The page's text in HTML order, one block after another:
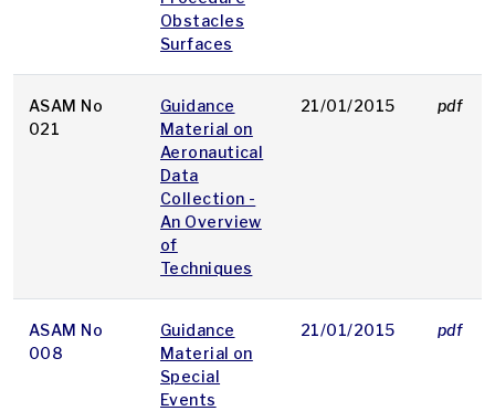
Obstacles
Surfaces
ASAM No
021
Guidance
Material on
Aeronautical
Data
Collection -
An Overview
of
Techniques
21/01/2015 pdf
ASAM No
008
Guidance
Material on
Special
Events
21/01/2015 pdf